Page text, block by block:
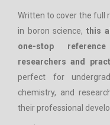
Written to cover the full
in boron science, this
one-stop
researchers and
perfect for
chemistry, and
their professional